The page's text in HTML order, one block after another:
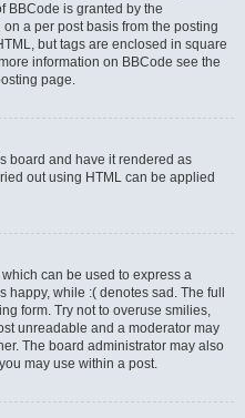
BBCode is granted by the
a per post basis from the posting
but tags are enclosed in square
information on BBCode see the
page.
board and have it rendered as
out using HTML can be applied
can be used to express a
while :( denotes sad. The full
form. Try not to overuse smilies,
unreadable and a moderator may
The board administrator may also
may use within a post.